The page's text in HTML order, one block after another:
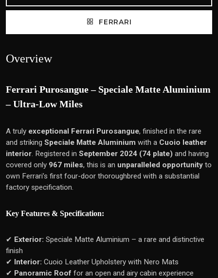
FERRARI
Overview
Ferrari Purosangue – Speciale Matte Aluminium
– Ultra-Low Miles
A truly exceptional Ferrari Purosangue, finished in the rare
and striking Speciale Matte Aluminium with a Cuoio leather
interior. Registered in September 2024 (74 plate) and having
covered only 967 miles, this is an unparalleled opportunity to
own Ferrari’s first four-door thoroughbred with a substantial
factory specification.
Key Features & Specification:
✔ Exterior: Speciale Matte Aluminium – a rare and distinctive
finish
✔ Interior: Cuoio Leather Upholstery with Nero Mats
✔ Panoramic Roof for an open and airy cabin experience